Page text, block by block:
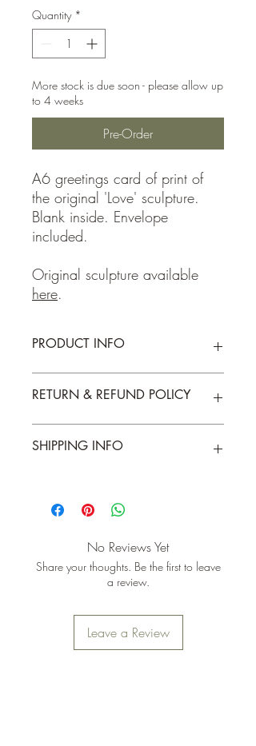
Quantity *
More stock is due soon - please allow up
to 4 weeks
Pre-Order
A6 greetings card of print of
the original 'Love' sculpture.
Blank inside. Envelope
included.
Original sculpture available
here.
PRODUCT INFO
RETURN & REFUND POLICY
days
SHIPPING INFO
over £25
No Reviews Yet
Share your thoughts. Be the first to leave
a review.
Leave a Review